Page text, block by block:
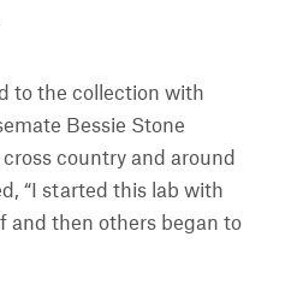
to the collection with
Bessie Stone
country and around
“I started this lab with
and then others began to